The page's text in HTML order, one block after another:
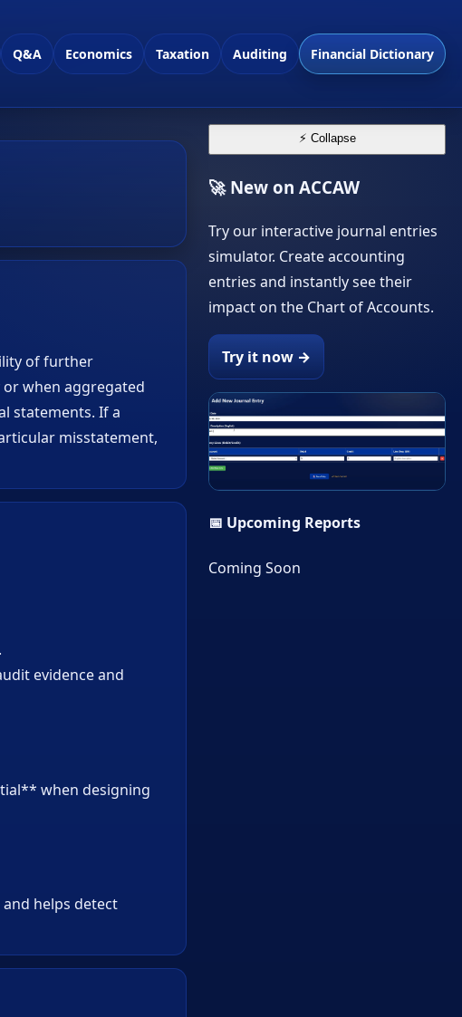
Q&A Economics Taxation Auditing Financial Dictionary
of further
when aggregated
statements. If a
misstatement,
evidence and
when designing
helps detect
⚡ Collapse
🚀 New on ACCAW
Try our interactive journal entries
simulator. Create accounting
entries and instantly see their
impact on the Chart of Accounts.
Try it now →
▶
📅 Upcoming Reports
Coming Soon